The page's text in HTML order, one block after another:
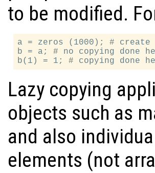
to be modified.
a = zeros (1000); # create
b = a; # no copying done
Lazy copying
objects such as
and also
elements (not